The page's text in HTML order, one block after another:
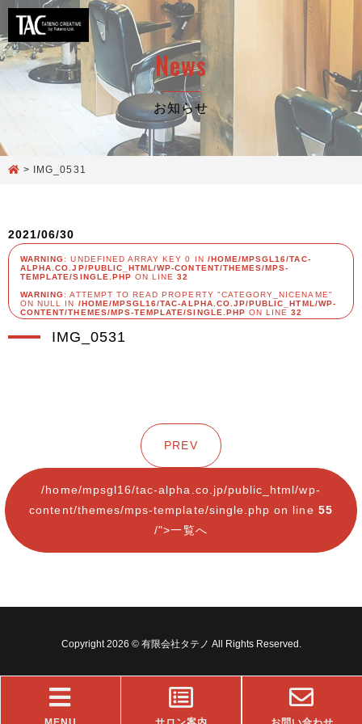
News
お知らせ
> IMG_0531
2021/06/30
WARNING: UNDEFINED ARRAY KEY 0 IN /HOME/MPSGL16/TAC-
ALPHA.CO.JP/PUBLIC_HTML/WP-CONTENT/THEMES/MPS-
TEMPLATE/SINGLE.PHP ON LINE32
WARNING: ATTEMPT TO READ PROPERTY "CATEGORY_NICENAME"
ON NULL IN /HOME/MPSGL16/TAC-ALPHA.CO.JP/PUBLIC_HTML/WP-
CONTENT/THEMES/MPS-TEMPLATE/SINGLE.PHP ON LINE32
IMG_0531
PREV
/home/mpsgl16/tac-alpha.co.jp/public_html/wp-
content/themes/mps-template/single.php on line 55
/">一覧へ
Copyright 2026 © 有限会社タテノ All Rights Reserved.